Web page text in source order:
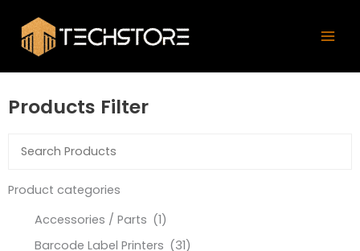
content
Products Filter
Product categories
Accessories / Parts (1)
Barcode Label Printers (31)